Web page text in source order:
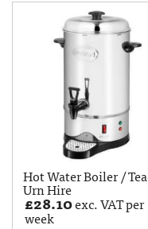
Hot Water Boiler / Tea
Urn Hire
£28.10exc. VAT per
week